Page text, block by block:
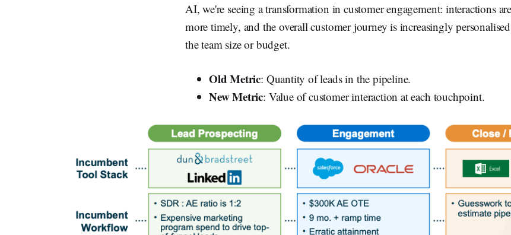
AI, we're seeing a transformation in customer engagement: interactions
more timely, and the overall customer journey is increasingly
the team size or budget.
Old Metric: Quantity of leads in the pipeline.
New Metric: Value of customer interaction at each touchpoint.